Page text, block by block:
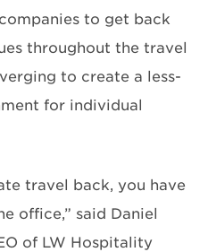
to get back
throughout the travel
to create a less-
for individual
travel back, you have
office,” said Daniel
of LW Hospitality